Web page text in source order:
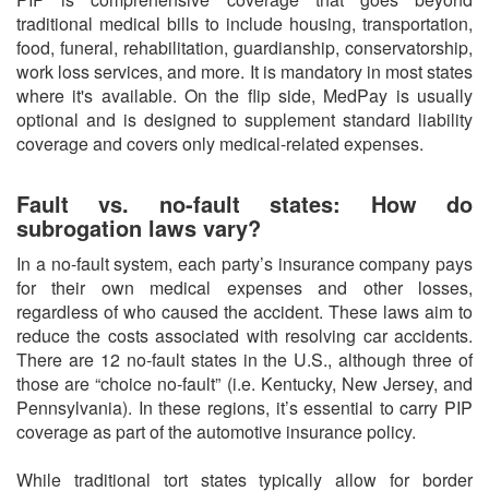
traditional medical bills to include housing, transportation,
food, funeral, rehabilitation, guardianship, conservatorship,
work loss services, and more. It is mandatory in most states
where it's available. On the flip side, MedPay is usually
optional and is designed to supplement standard liability
coverage and covers only medical-related expenses.
Fault vs. no-fault states: How do
subrogation laws vary?
In a no-fault system, each party’s insurance company pays
for their own medical expenses and other losses,
regardless of who caused the accident. These laws aim to
reduce the costs associated with resolving car accidents.
There are 12 no-fault states in the U.S., although three of
those are “choice no-fault” (i.e. Kentucky, New Jersey, and
Pennsylvania). In these regions, it’s essential to carry PIP
coverage as part of the automotive insurance policy.
While traditional tort states typically allow for border